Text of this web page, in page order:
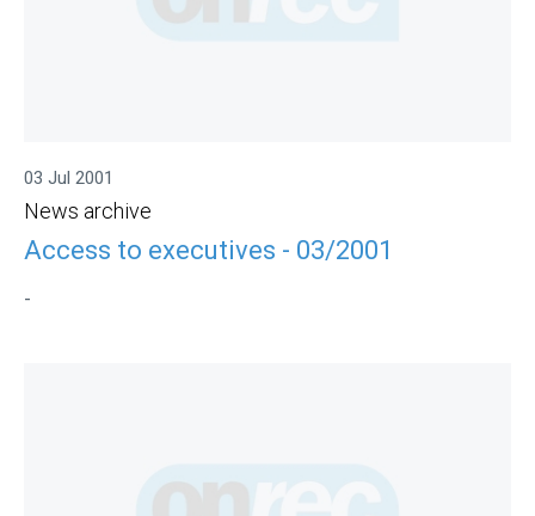
03 Jul 2001
News archive
Access to executives - 03/2001
-